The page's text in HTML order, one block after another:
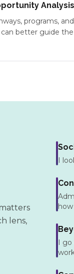
Analysis
programs,
can better guide
lens,
I
I